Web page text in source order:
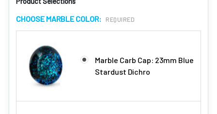
CHOOSE MARBLE COLOR: REQUIRED
Marble Carb Cap: 23mm Blue
Stardust Dichro